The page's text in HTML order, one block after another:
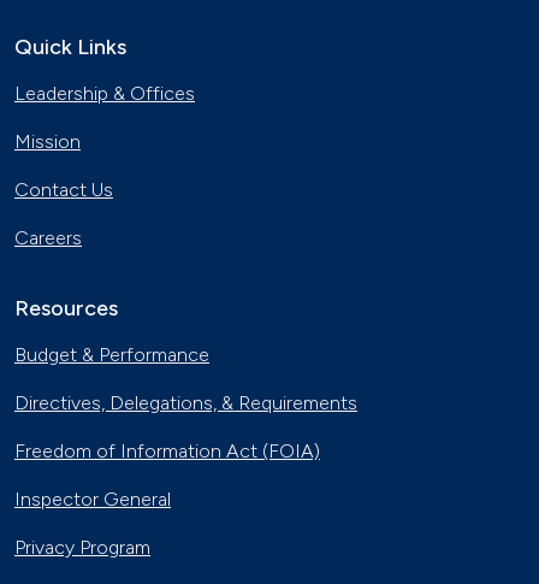
Quick Links
Leadership & Offices
Mission
Contact Us
Careers
Resources
Budget & Performance
Directives, Delegations, & Requirements
Freedom of Information Act (FOIA)
Inspector General
Privacy Program